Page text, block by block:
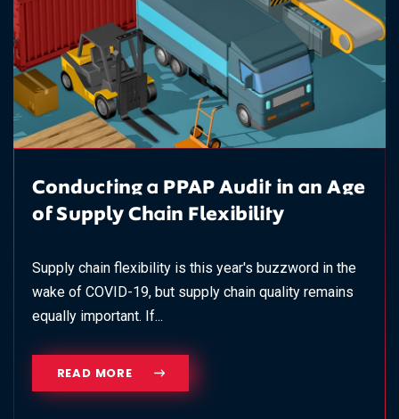
Conducting a PPAP Audit in an Age
of Supply Chain Flexibility
Supply chain flexibility is this year's buzzword in the
wake of COVID-19, but supply chain quality remains
equally important. If...
READ MORE